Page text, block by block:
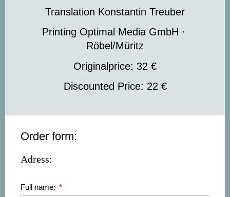
Translation Konstantin Treuber
Printing Optimal Media GmbH ·
Röbel/Müritz
Originalprice: 32 €
Discounted Price: 22 €
Order form:
Adress:
Full name: